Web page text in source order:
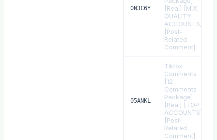
0N3C6Y
[Real] [MIX
QUALITY
ACCOUNTS]
[Post-
Related
Comment]
05ANKL
Tiktok
Comments
[12
Comments
Package]
[Real] [TOP
ACCOUNTS]
[Post-
Related
Comment]